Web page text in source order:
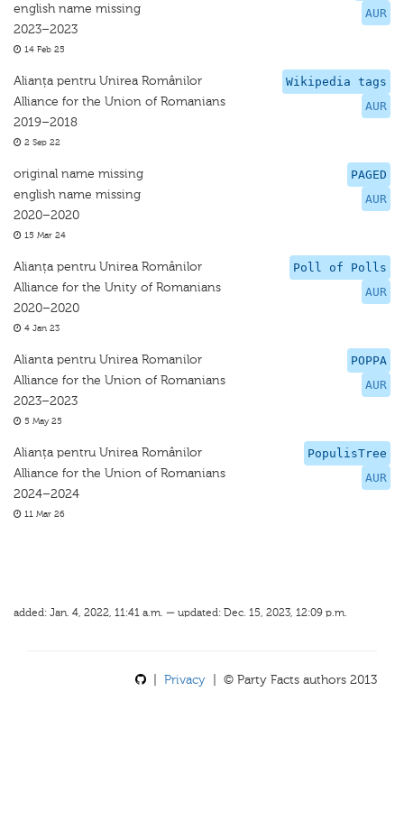
AUR
english name missing
2023–2023
14 Feb 25
Wikipedia tags
AUR
Alianța pentru Unirea Românilor
Alliance for the Union of Romanians
2019–2018
2 Sep 22
PAGED
AUR
original name missing
english name missing
2020–2020
15 Mar 24
Poll of Polls
AUR
Alianța pentru Unirea Românilor
Alliance for the Unity of Romanians
2020–2020
4 Jan 23
POPPA
AUR
Alianta pentru Unirea Romanilor
Alliance for the Union of Romanians
2023–2023
5 May 25
PopulisTree
AUR
Alianța pentru Unirea Românilor
Alliance for the Union of Romanians
2024–2024
11 Mar 26
added: Jan. 4, 2022, 11:41 a.m. — updated: Dec. 15, 2023, 12:09 p.m.
Privacy | © Party Facts authors 2013